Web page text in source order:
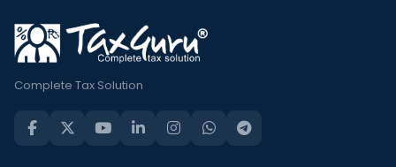
Complete Tax Solution